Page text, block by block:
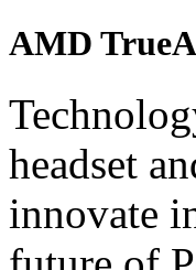
AMD
headset
innovate